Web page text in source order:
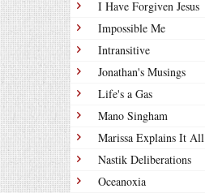
I Have Forgiven Jesus
Impossible Me
Intransitive
Jonathan's Musings
Life's a Gas
Mano Singham
Marissa Explains It All
Nastik Deliberations
Oceanoxia